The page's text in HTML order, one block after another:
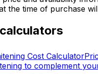
the time of purchase
Cost Calculator
to complement